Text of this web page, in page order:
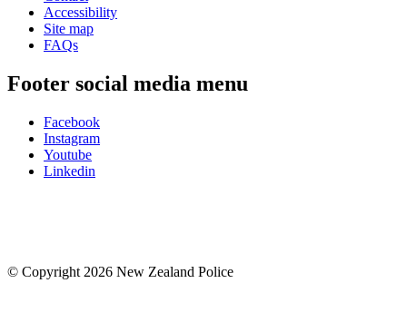
Accessibility
Site map
FAQs
Footer social media menu
Facebook
Instagram
Youtube
Linkedin
© Copyright 2026 New Zealand Police